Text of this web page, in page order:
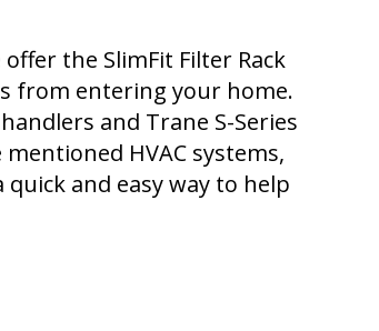
the SlimFit Filter Rack
from entering your home.
and Trane S-Series
HVAC systems,
and easy way to help